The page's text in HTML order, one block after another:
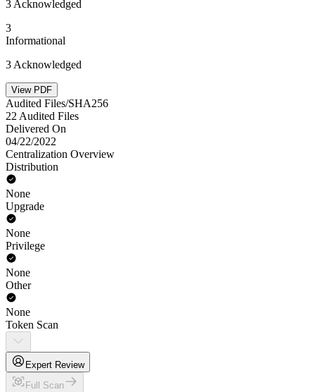
3 Acknowledged
3
Informational
3 Acknowledged
View PDF
Audited Files/SHA256
22 Audited Files
Delivered On
04/22/2022
Centralization Overview
Distribution
None
Upgrade
None
Privilege
None
Other
None
Token Scan
Expert Review
Full Scan